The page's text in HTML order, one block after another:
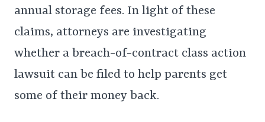
annual storage fees. In light of these
claims, attorneys are investigating
whether a breach-of-contract class action
lawsuit can be filed to help parents get
some of their money back.